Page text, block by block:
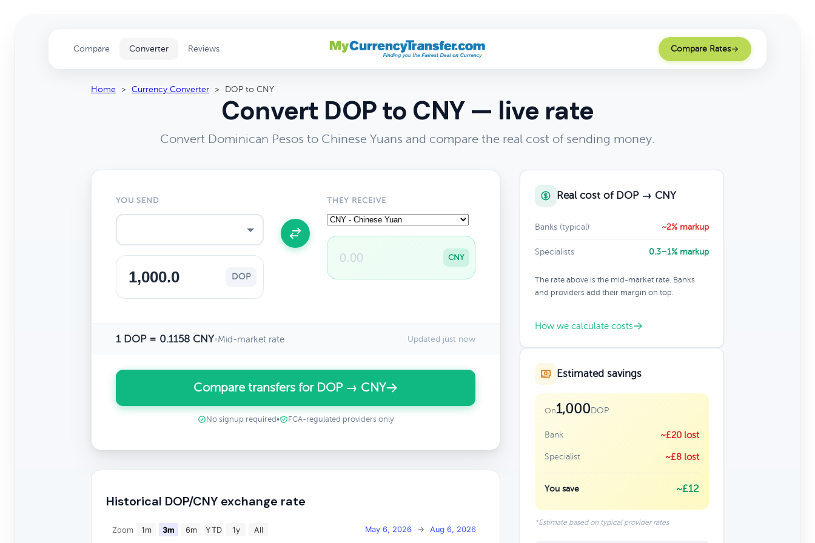
Compare Converter Reviews Compare Rates
Home > Currency Converter > DOP to CNY
Convert DOP to CNY — live rate
Convert Dominican Pesos to Chinese Yuans and compare the real cost of sending money.
YOU SEND
DOP
THEY RECEIVE
CNY
1 DOP = 0.1158 CNY•Mid-market rate Updated just now
Compare transfers for DOP → CNY
No signup required • FCA-regulated providers only
Historical DOP/CNY exchange rate
Zoom 1m 3m 6m YTD 1y All May 6, 2026 → Aug 6, 2026
Real cost of DOP → CNY
Banks (typical) ~2% markup
Specialists 0.3–1% markup
The rate above is the mid-market rate. Banks
and providers add their margin on top.
How we calculate costs
Estimated savings
On1,000DOP
Bank ~£20 lost
Specialist ~£8 lost
You save ~£12
*Estimate based on typical provider rates